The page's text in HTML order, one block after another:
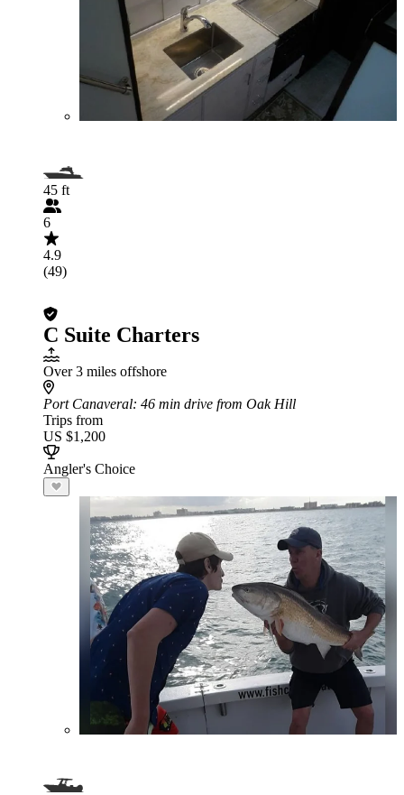
45 ft
6
4.9
(49)
C Suite Charters
Over 3 miles offshore
Port Canaveral: 46 min drive from Oak Hill
Trips from
US $1,200
Angler's Choice